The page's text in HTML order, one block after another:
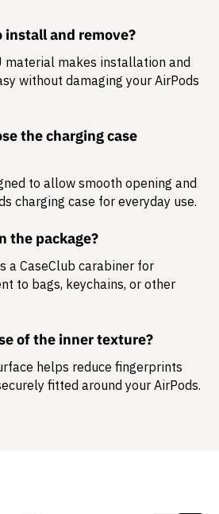
install and remove?
material makes installation and
without damaging your AirPods
the charging case
to allow smooth opening and
charging case for everyday use.
the package?
a CaseClub carabiner for
to bags, keychains, or other
of the inner texture?
helps reduce fingerprints
fitted around your AirPods.